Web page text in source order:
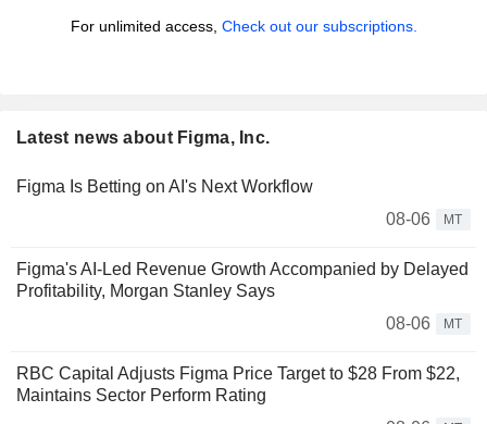
For unlimited access, Check out our subscriptions.
Latest news about Figma, Inc.
Figma Is Betting on AI's Next Workflow
08-06
MT
Figma's AI-Led Revenue Growth Accompanied by Delayed
Profitability, Morgan Stanley Says
08-06
MT
RBC Capital Adjusts Figma Price Target to $28 From $22,
Maintains Sector Perform Rating